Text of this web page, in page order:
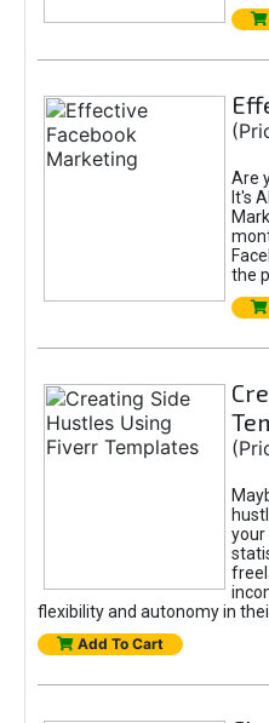
Are
It's
the
your
flexibility and autonomy in
Add To Cart